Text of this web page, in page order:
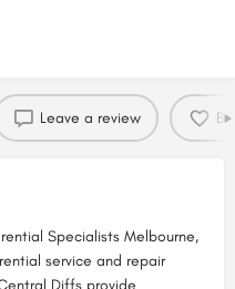
Leave a review
Specialists Melbourne,
service and repair
Diffs provide